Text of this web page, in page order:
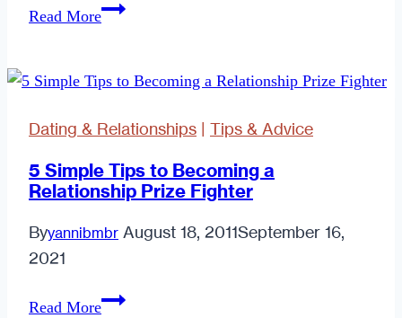
Read MoreSorry,
Attract
You
Are
Dating & Relationships | Tips & Advice
5 Simple Tips to Becoming a
Relationship Prize Fighter
Byyannibmbr August 18, 2011September 16,
2021
Read More5